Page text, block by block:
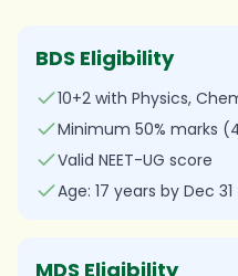
BDS Eligibility
10+2 with Physics,
Minimum 50% marks
Valid NEET-UG score
Age: 17 years by Dec 31
MDS Eligibility